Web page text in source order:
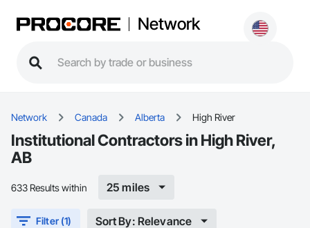
Network
Network Canada Alberta High River
Institutional Contractors in High River,
AB
633 Results within 25 miles
Filter (1) Sort By: Relevance